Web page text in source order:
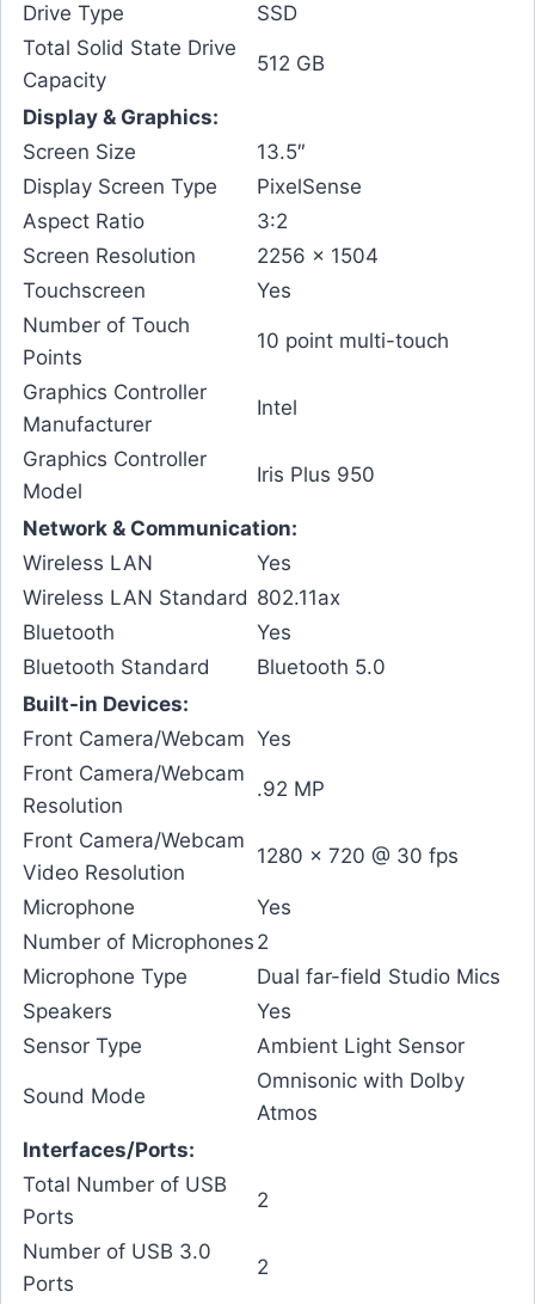
Drive Type
SSD
Total Solid State Drive
Capacity
512 GB
Display & Graphics:
Screen Size
13.5″
Display Screen Type
PixelSense
Aspect Ratio
3:2
Screen Resolution
2256 x 1504
Touchscreen
Yes
Number of Touch
Points
10 point multi-touch
Graphics Controller
Manufacturer
Intel
Graphics Controller
Model
Iris Plus 950
Network & Communication:
Wireless LAN
Yes
Wireless LAN Standard 802.11ax
Bluetooth
Yes
Bluetooth Standard
Bluetooth 5.0
Built-in Devices:
Front Camera/Webcam Yes
Front Camera/Webcam
Resolution
.92 MP
Front Camera/Webcam
Video Resolution
1280 x 720 @ 30 fps
Microphone
Yes
Number of Microphones 2
Microphone Type
Dual far-field Studio Mics
Speakers
Yes
Sensor Type
Ambient Light Sensor
Sound Mode
Omnisonic with Dolby
Atmos
Interfaces/Ports:
Total Number of USB
Ports
2
Number of USB 3.0
Ports
2